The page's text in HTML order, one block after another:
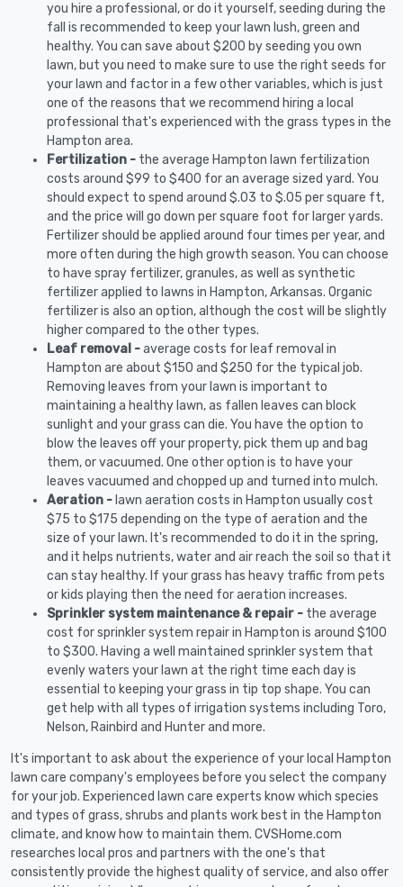
you hire a professional, or do it yourself, seeding during the
fall is recommended to keep your lawn lush, green and
healthy. You can save about $200 by seeding you own
lawn, but you need to make sure to use the right seeds for
your lawn and factor in a few other variables, which is just
one of the reasons that we recommend hiring a local
professional that's experienced with the grass types in the
Hampton area.
Fertilization - the average Hampton lawn fertilization
costs around $99 to $400 for an average sized yard. You
should expect to spend around $.03 to $.05 per square ft,
and the price will go down per square foot for larger yards.
Fertilizer should be applied around four times per year, and
more often during the high growth season. You can choose
to have spray fertilizer, granules, as well as synthetic
fertilizer applied to lawns in Hampton, Arkansas. Organic
fertilizer is also an option, although the cost will be slightly
higher compared to the other types.
Leaf removal -average costs for leaf removal in
Hampton are about $150 and $250 for the typical job.
Removing leaves from your lawn is important to
maintaining a healthy lawn, as fallen leaves can block
sunlight and your grass can die. You have the option to
blow the leaves off your property, pick them up and bag
them, or vacuumed. One other option is to have your
leaves vacuumed and chopped up and turned into mulch.
Aeration - lawn aeration costs in Hampton usually cost
$75 to $175 depending on the type of aeration and the
size of your lawn. It's recommended to do it in the spring,
and it helps nutrients, water and air reach the soil so that it
can stay healthy. If your grass has heavy traffic from pets
or kids playing then the need for aeration increases.
Sprinkler system maintenance & repair - the average
cost for sprinkler system repair in Hampton is around $100
to $300. Having a well maintained sprinkler system that
evenly waters your lawn at the right time each day is
essential to keeping your grass in tip top shape. You can
get help with all types of irrigation systems including Toro,
Nelson, Rainbird and Hunter and more.
It's important to ask about the experience of your local Hampton
lawn care company's employees before you select the company
for your job. Experienced lawn care experts know which species
and types of grass, shrubs and plants work best in the Hampton
climate, and know how to maintain them. CVSHome.com
researches local pros and partners with the one's that
consistently provide the highest quality of service, and also offer